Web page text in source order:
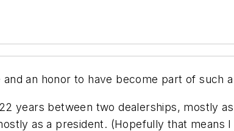
and an honor to have become part of such
years between two dealerships, mostly
as a president. (Hopefully that means